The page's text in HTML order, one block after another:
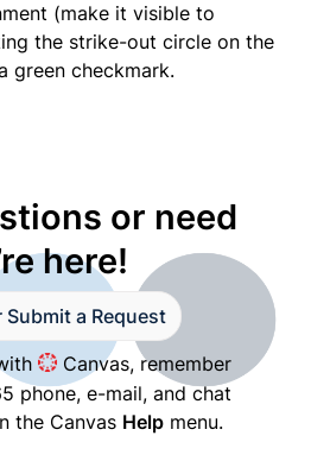
(make it visible to
the strike-out circle on the
green checkmark.
or need
here!
a Request
Canvas, remember
phone, e-mail, and chat
the Canvas Help menu.